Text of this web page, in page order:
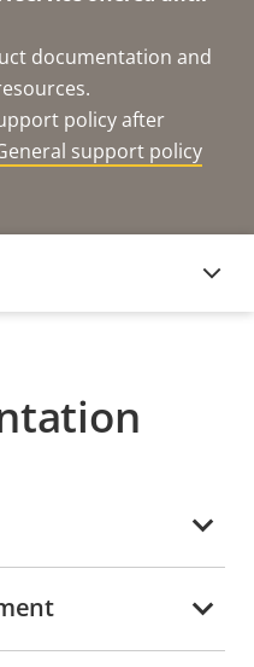
documentation and
policy after
support policy